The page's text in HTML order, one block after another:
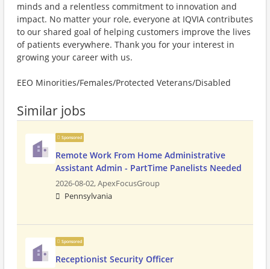
minds and a relentless commitment to innovation and
impact. No matter your role, everyone at IQVIA contributes
to our shared goal of helping customers improve the lives
of patients everywhere. Thank you for your interest in
growing your career with us.
EEO Minorities/Females/Protected Veterans/Disabled
Similar jobs
Sponsored
Remote Work From Home Administrative
Assistant Admin - PartTime Panelists Needed
2026-08-02,ApexFocusGroup
Pennsylvania
Sponsored
Receptionist Security Officer